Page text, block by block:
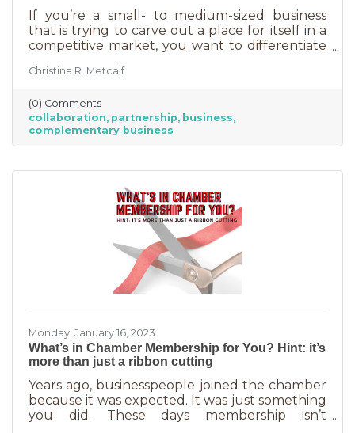
If you’re a small- to medium-sized business
that is trying to carve out a place for itself in a
competitive market, you want to differentiate
that is to offer something no one else is doing.
You can create a new product or service or go
after an untapped market. But if you’ve
already tried all of those and you’re looking for
something else, it’s time to find the peanut
butter to your chocolate or the peas to your
Christina R. Metcalf
(0) Comments
collaboration partnership business
complementary business
Monday, January 16, 2023
What’s in Chamber Membership for You? Hint: it’s
more than just a ribbon cutting
Years ago, businesspeople joined the chamber
because it was expected. It was just something
you did. These days membership isn’t